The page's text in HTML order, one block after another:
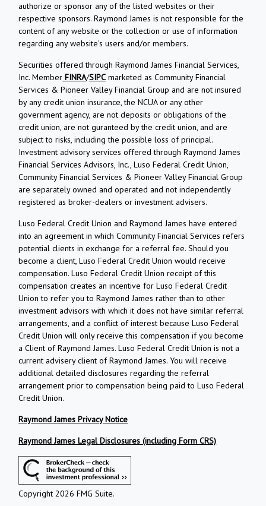
Copyright 2026 FMG Suite.
authorize or sponsor any of the listed websites or their
respective sponsors. Raymond James is not responsible for the
content of any website or the collection or use of information
regarding any website's users and/or members.
Securities offered through Raymond James Financial Services,
Inc. Member FINRA/SIPC marketed as Community Financial
Services & Pioneer Valley Financial Group and are not insured
by any credit union insurance, the NCUA or any other
government agency, are not deposits or obligations of the
credit union, are not guranteed by the credit union, and are
subject to risks, including the possible loss of principal.
Investment advisory services offered through Raymond James
Financial Services Advisors, Inc., Luso Federal Credit Union,
Community Financial Services & Pioneer Valley Financial Group
are separately owned and operated and not independently
registered as broker-dealers or investment advisers.
Luso Federal Credit Union and Raymond James have entered
into an agreement in which Community Financial Services refers
potential clients in exchange for a referral fee. Should you
become a client, Luso Federal Credit Union would receive
compensation. Luso Federal Credit Union receipt of this
compensation creates an incentive for Luso Federal Credit
Union to refer you to Raymond James rather than to other
investment advisors with which it does not have similar referral
arrangements, and a conflict of interest because Luso Federal
Credit Union will only receive this compensation if you become
a Client of Raymond James. Luso Federal Credit Union is not a
current advisery client of Raymond James. You will receive
additional detailed disclosures regarding the referral
arrangement prior to compensation being paid to Luso Federal
Credit Union.
Raymond James Privacy Notice
Raymond James Legal Disclosures (including Form CRS)